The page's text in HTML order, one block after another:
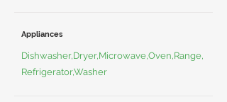
Appliances
Dishwasher,Dryer,Microwave,Oven,Range,
Refrigerator,Washer